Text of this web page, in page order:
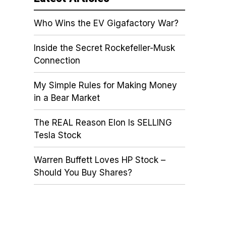
Who Wins the EV Gigafactory War?
Inside the Secret Rockefeller-Musk
Connection
My Simple Rules for Making Money
in a Bear Market
The REAL Reason Elon Is SELLING
Tesla Stock
Warren Buffett Loves HP Stock –
Should You Buy Shares?